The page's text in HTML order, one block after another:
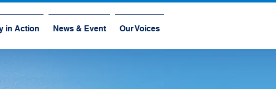
in Action News & Event Our Voices